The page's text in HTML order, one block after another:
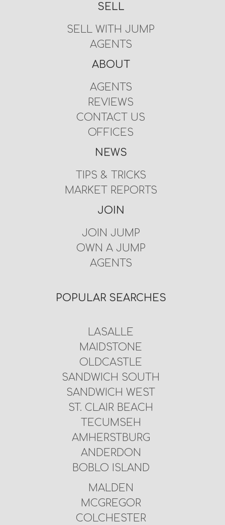
SELL
SELL WITH JUMP
AGENTS
ABOUT
AGENTS
REVIEWS
CONTACT US
OFFICES
NEWS
TIPS & TRICKS
MARKET REPORTS
JOIN
JOIN JUMP
OWN A JUMP
AGENTS
POPULAR SEARCHES
LASALLE
MAIDSTONE
OLDCASTLE
SANDWICH SOUTH
SANDWICH WEST
ST. CLAIR BEACH
TECUMSEH
AMHERSTBURG
ANDERDON
BOBLO ISLAND
MALDEN
MCGREGOR
COLCHESTER